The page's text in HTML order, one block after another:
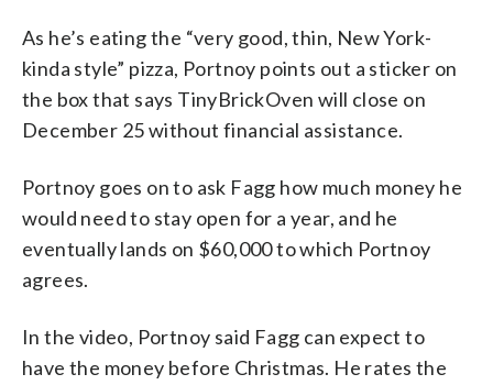
As he’s eating the “very good, thin, New York-
kinda style” pizza, Portnoy points out a sticker on
the box that says TinyBrickOven will close on
December 25 without financial assistance.
Portnoy goes on to ask Fagg how much money he
would need to stay open for a year, and he
eventually lands on $60,000 to which Portnoy
agrees.
In the video, Portnoy said Fagg can expect to
have the money before Christmas. He rates the